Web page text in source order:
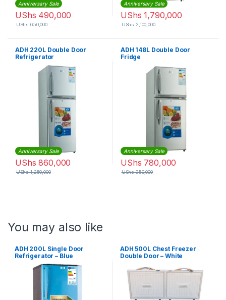
Anniversary Sale
UShs 490,000
UShs650,000
Anniversary Sale
UShs 1,790,000
UShs2,100,000
ADH 220L Double Door
Refrigerator
Anniversary Sale
UShs 860,000
UShs1,250,000
ADH 148L Double Door
Fridge
Anniversary Sale
UShs 780,000
UShs950,000
You may also like
ADH 200L Single Door
Refrigerator – Blue
ADH 500L Chest Freezer
Double Door – White